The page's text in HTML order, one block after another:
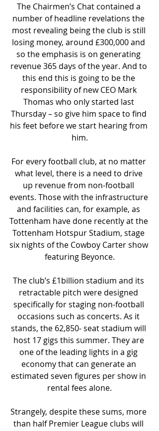
The Chairmen’s Chat contained a
number of headline revelations the
most revealing being the club is still
losing money, around £300,000 and
so the emphasis is on generating
revenue 365 days of the year. And to
this end this is going to be the
responsibility of new CEO Mark
Thomas who only started last
Thursday – so give him space to find
his feet before we start hearing from
him.
For every football club, at no matter
what level, there is a need to drive
up revenue from non-football
events. Those with the infrastructure
and facilities can, for example, as
Tottenham have done recently at the
Tottenham Hotspur Stadium, stage
six nights of the Cowboy Carter show
featuring Beyonce.
The club’s £1billion stadium and its
retractable pitch were designed
specifically for staging non-football
occasions such as concerts. As it
stands, the 62,850- seat stadium will
host 17 gigs this summer. They are
one of the leading lights in a gig
economy that can generate an
estimated seven figures per show in
rental fees alone.
Strangely, despite these sums, more
than half Premier League clubs will